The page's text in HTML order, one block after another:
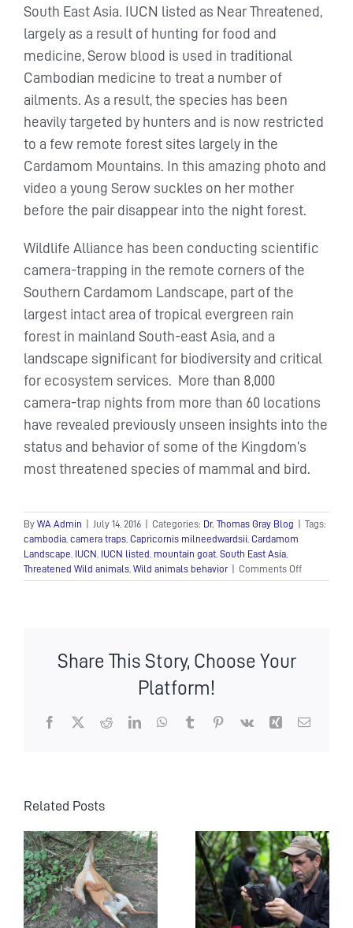
South East Asia. IUCN listed as Near Threatened,
largely as a result of hunting for food and
medicine, Serow blood is used in traditional
Cambodian medicine to treat a number of
ailments. As a result, the species has been
heavily targeted by hunters and is now restricted
to a few remote forest sites largely in the
Cardamom Mountains. In this amazing photo and
video a young Serow suckles on her mother
before the pair disappear into the night forest.
Wildlife Alliance has been conducting scientific
camera-trapping in the remote corners of the
Southern Cardamom Landscape, part of the
largest intact area of tropical evergreen rain
forest in mainland South-east Asia, and a
landscape significant for biodiversity and critical
for ecosystem services. More than 8,000
camera-trap nights from more than 60 locations
have revealed previously unseen insights into the
status and behavior of some of the Kingdom’s
most threatened species of mammal and bird.
By WA Admin July 14, 2016 Categories: Dr. Thomas Gray Blog
Tags:
cambodia camera traps Capricornis milneedwardsii Cardamom
Landscape
IUCN IUCN listed mountain goat South East Asia
Threatened Wild animals Wild animals behavior Comments Offon
Camera-
Share This Story, Choose Your
Platform!
Facebook
X RedditLinkedInWhatsApp
TumblrPinterest
Vk Xing Email
Related Posts